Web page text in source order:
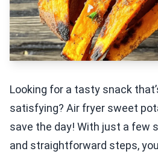
Looking for a tasty snack
satisfying? Air fryer sweet
save the day! With just a few
and straightforward steps,